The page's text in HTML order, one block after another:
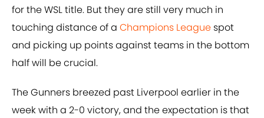
for the WSL title. But they are still very much in
touching distance of a Champions League spot
and picking up points against teams in the bottom
half will be crucial.
The Gunners breezed past Liverpool earlier in the
week with a 2-0 victory, and the expectation is that